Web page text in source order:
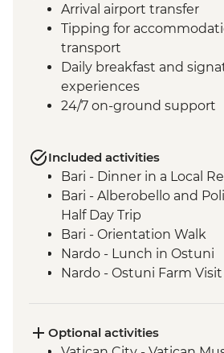
Arrival airport transfer
Tipping for
transport
Daily breakfast and
experiences
24/7 on-ground support
Included activities
Bari - Dinner in a Local
Bari - Alberobello and
Half Day Trip
Bari - Orientation Walk
Nardo - Lunch in Ostuni
Nardo - Ostuni Farm Visit
Nardo - Cooking class
Optional activities